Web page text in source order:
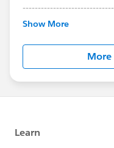
This group is
this group falls
http://
us/investor/
statements/
Show More